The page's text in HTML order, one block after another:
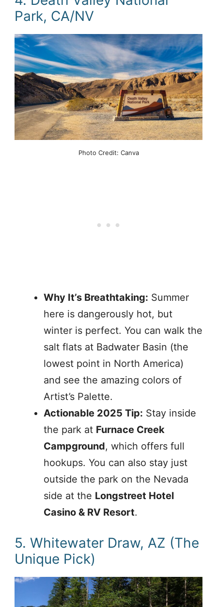
Park, CA/NV
Photo Credit: Canva
Why It’s Breathtaking: Summer
here is dangerously hot, but
winter is perfect. You can walk the
salt flats at Badwater Basin (the
lowest point in North America)
and see the amazing colors of
Artist’s Palette.
Actionable 2025 Tip: Stay inside
the park at Furnace Creek
Campground, which offers full
hookups. You can also stay just
outside the park on the Nevada
side at the Longstreet Hotel
Casino & RV Resort.
5. Whitewater Draw, AZ (The
Unique Pick)